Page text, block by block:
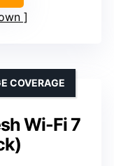
Wi-Fi 7
COVERAGE